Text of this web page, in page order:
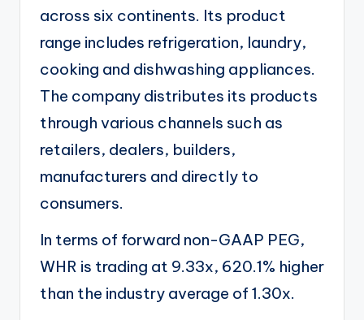
across six continents. Its product
range includes refrigeration, laundry,
cooking and dishwashing appliances.
The company distributes its products
through various channels such as
retailers, dealers, builders,
manufacturers and directly to
consumers.
In terms of forward non-GAAP PEG,
WHR is trading at 9.33x, 620.1% higher
than the industry average of 1.30x.